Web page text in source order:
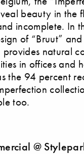
beauty in the
incomplete. In
of “Bruut”
provides natural
in offices
the 94 percent
too.
@